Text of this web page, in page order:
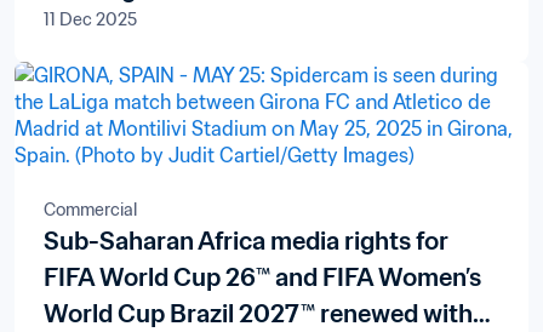
11 Dec 2025
Commercial
Sub-Saharan Africa media rights for
FIFA World Cup 26™ and FIFA Women’s
World Cup Brazil 2027™ renewed with